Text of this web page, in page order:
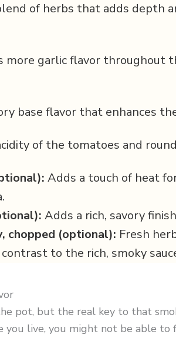
of herbs that adds depth
more garlic flavor throughout
base flavor that enhances
of the tomatoes and
Adds a touch of heat
Adds a rich, savory
chopped (optional): Fresh
to the rich, smoky
pot, but the real key to that
you live, you might not be able to